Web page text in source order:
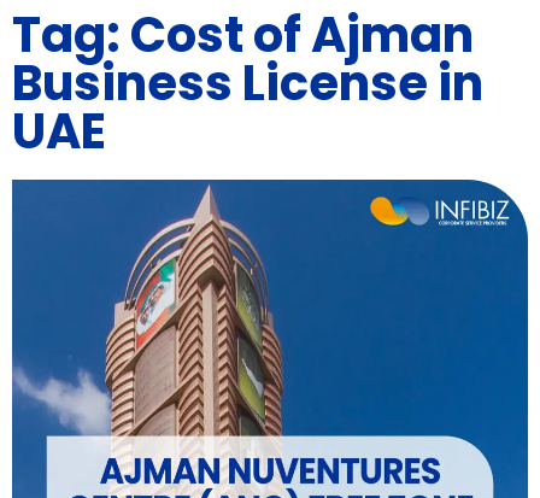
Tag: Cost of Ajman
Business License in
UAE